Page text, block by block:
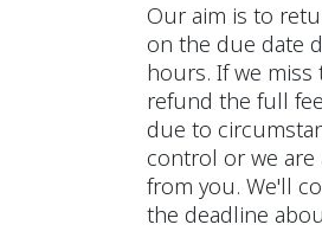
Our aim is to
on the due date
hours. If we miss
refund the full
due to
control or we
from you. We'll
the deadline